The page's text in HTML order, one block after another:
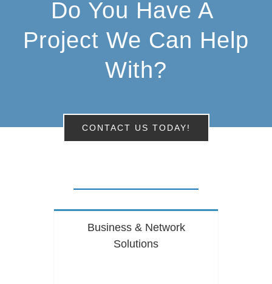
Do You Have A
Project We Can Help
With?
CONTACT US TODAY!
Business & Network
Solutions